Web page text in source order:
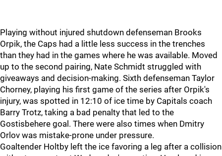
Playing without injured shutdown defenseman Brooks
Orpik, the Caps had a little less success in the trenches
than they had in the games where he was available. Moved
up to the second pairing, Nate Schmidt struggled with
giveaways and decision-making. Sixth defenseman Taylor
Chorney, playing his first game of the series after Orpik's
injury, was spotted in 12:10 of ice time by Capitals coach
Barry Trotz, taking a bad penalty that led to the
Gostisbehere goal. There were also times when Dmitry
Orlov was mistake-prone under pressure.
Goaltender Holtby left the ice favoring a leg after a collision